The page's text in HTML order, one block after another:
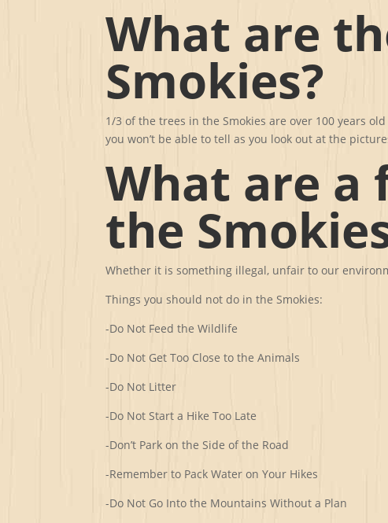
What are
Smokies?
1/3 of the trees in the Smokies are over 100 years
you won’t be able to tell as you look out at the
What are a
the
Whether it is something illegal, unfair to our
Things you should not do in the Smokies:
-Do Not Feed the Wildlife
-Do Not Get Too Close to the Animals
-Do Not Litter
-Do Not Start a Hike Too Late
-Don’t Park on the Side of the Road
-Remember to Pack Water on Your Hikes
-Do Not Go Into the Mountains Without a Plan